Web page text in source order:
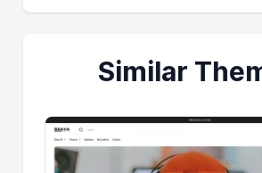
Similar